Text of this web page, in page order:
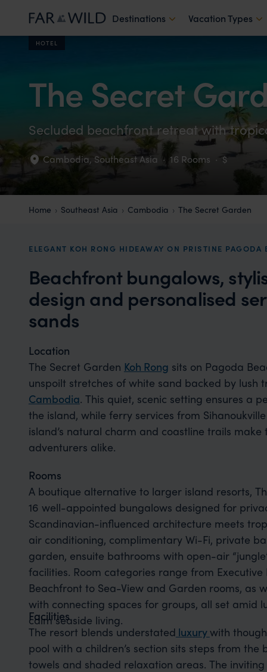
Destinations Vacation Types
HOTEL
The Secret
Secluded beachfront retreat with
Cambodia, Southeast Asia · 16 Rooms · $
Home Southeast Asia Cambodia The Secret Garden
ELEGANT KOH RONG HIDEAWAY ON PRISTINE PAGODA
Beachfront bungalows,
design and personalised
sands
Location
The Secret Garden Koh Rong sits on Pagoda
unspoilt stretches of white sand backed by
Cambodia. This quiet, scenic setting ensures a
the island, while ferry services from
island’s natural charm and coastline trails
adventurers alike.
Rooms
A boutique alternative to larger island resorts,
16 well-appointed bungalows designed for
Scandinavian-influenced architecture meets
air conditioning, complimentary Wi-Fi, private
garden, ensuite bathrooms with open-air
facilities. Room categories range from
Beachfront to Sea-View and Garden rooms, as
with connecting spaces for groups, all set amid
calm seaside living.
Facilities
The resort blendsunderstated luxurywith
pool with a children’s section sits steps from
towels and shaded relaxation areas. The